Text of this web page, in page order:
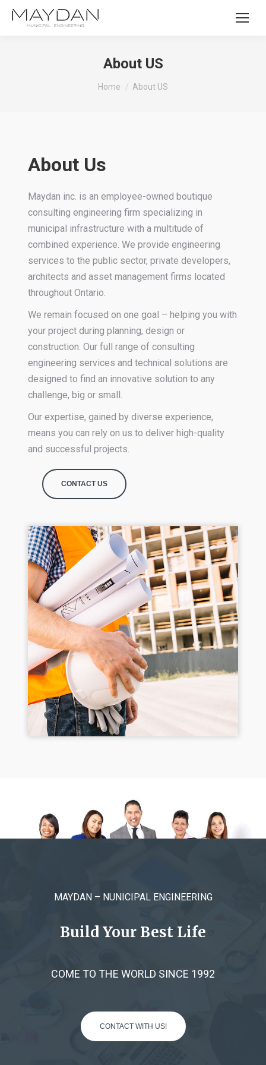
About US
You are here:
Home About US
About Us
Maydan inc. is an employee-owned boutique
consulting engineering firm specializing in
municipal infrastructure with a multitude of
combined experience. We provide engineering
services to the public sector, private developers,
architects and asset management firms located
throughout Ontario.
We remain focused on one goal – helping you with
your project during planning, design or
construction. Our full range of consulting
engineering services and technical solutions are
designed to find an innovative solution to any
challenge, big or small.
Our expertise, gained by diverse experience,
means you can rely on us to deliver high-quality
and successful projects.
CONTACT US
MAYDAN – NUNICIPAL ENGINEERING
Build Your Best Life
COME TO THE WORLD SINCE 1992
CONTACT WITH US!